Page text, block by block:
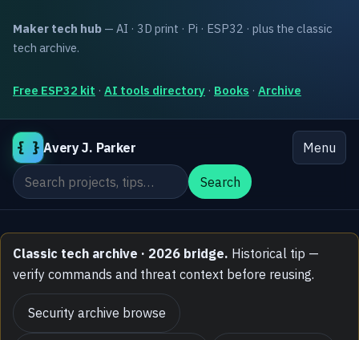
Maker tech hub — AI · 3D print · Pi · ESP32 · plus the classic
tech archive.
Free ESP32 kit · AI tools directory · Books · Archive
{ } Avery J. Parker
Menu
Search the site
Search
Classic tech archive · 2026 bridge. Historical tip —
verify commands and threat context before reusing.
Security archive browse